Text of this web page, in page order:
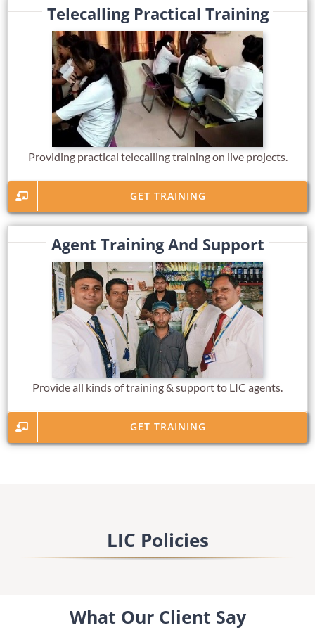
Telecalling Practical Training
Providing practical telecalling training on live projects.
GET TRAINING
Agent Training And Support
Provide all kinds of training & support to LIC agents.
GET TRAINING
LIC Policies
What Our Client Say